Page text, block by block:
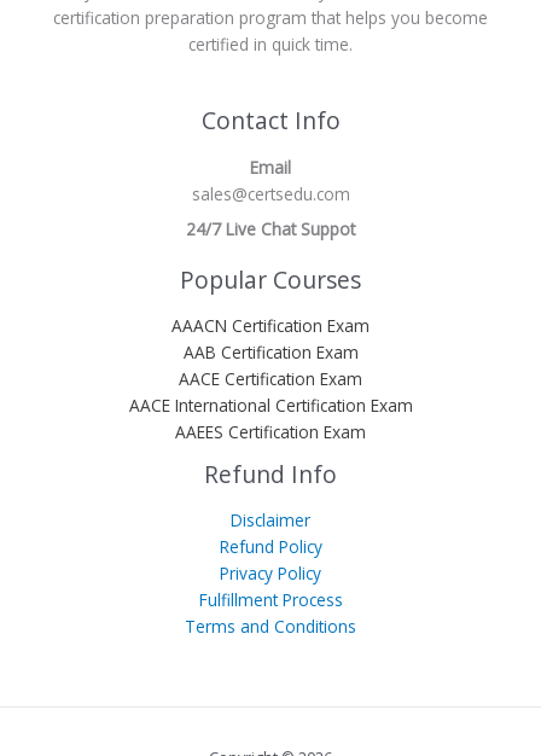
certification preparation program that helps you become
certified in quick time.
Contact Info
Email
sales@certsedu.com
24/7 Live Chat Suppot
Popular Courses
AAACN Certification Exam
AAB Certification Exam
AACE Certification Exam
AACE International Certification Exam
AAEES Certification Exam
Refund Info
Disclaimer
Refund Policy
Privacy Policy
Fulfillment Process
Terms and Conditions